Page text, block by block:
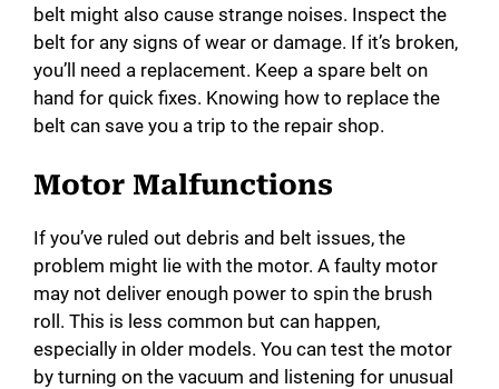
belt might also cause strange noises. Inspect the
belt for any signs of wear or damage. If it’s broken,
you’ll need a replacement. Keep a spare belt on
hand for quick fixes. Knowing how to replace the
belt can save you a trip to the repair shop.
Motor Malfunctions
If you’ve ruled out debris and belt issues, the
problem might lie with the motor. A faulty motor
may not deliver enough power to spin the brush
roll. This is less common but can happen,
especially in older models. You can test the motor
by turning on the vacuum and listening for unusual